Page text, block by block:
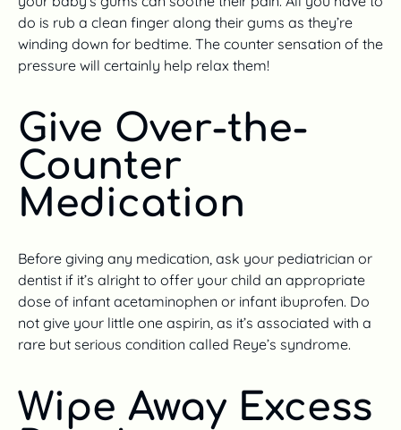
do is rub a clean finger along their gums as they’re
winding down for bedtime. The counter sensation of the
pressure will certainly help relax them!
Give Over-the-
Counter
Medication
Before giving any medication, ask your pediatrician or
dentist if it’s alright to offer your child an appropriate
dose of infant acetaminophen or infant ibuprofen. Do
not give your little one aspirin, as it’s associated with a
rare but serious condition called Reye’s syndrome.
Wipe Away Excess